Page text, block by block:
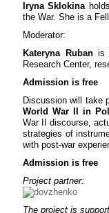
Iryna Sklokina
the War. She is a
Moderator:
Kateryna Rubanis
Research Center,
Admission is free
Discussion will take
World War II in
War II discourse,
strategies of
with post-war
Admission is free
Project partner:
The project is